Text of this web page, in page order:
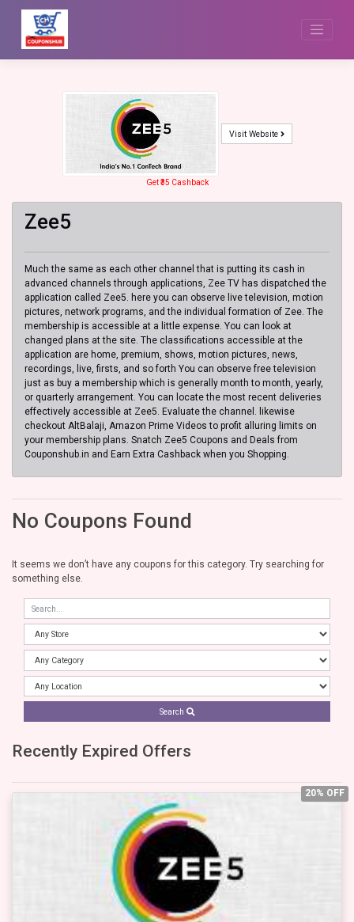
content
Visit Website
Get ₹35 Cashback
Zee5
Much the same as each other channel that is putting its cash in
advanced channels through applications, Zee TV has dispatched the
application called Zee5. here you can observe live television, motion
pictures, network programs, and the individual formation of Zee. The
membership is accessible at a little expense. You can look at
changed plans at the site. The classifications accessible at the
application are home, premium, shows, motion pictures, news,
recordings, live, firsts, and so forth You can observe free television
just as buy a membership which is generally month to month, yearly,
or quarterly arrangement. You can locate the most recent deliveries
effectively accessible at Zee5. Evaluate the channel. likewise
checkout AltBalaji, Amazon Prime Videos to profit alluring limits on
your membership plans. Snatch Zee5 Coupons and Deals from
Couponshub.in and Earn Extra Cashback when you Shopping.
No Coupons Found
It seems we don’t have any coupons for this category. Try searching for
something else.
Search
Recently Expired Offers
20% OFF